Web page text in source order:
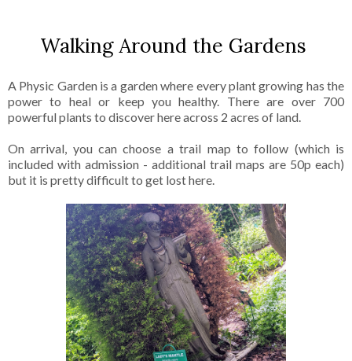
Walking Around the Gardens
A Physic Garden is a garden where every plant growing has the
power to heal or keep you healthy. There are over 700
powerful plants to discover here across 2 acres of land.
On arrival, you can choose a trail map to follow (which is
included with admission - additional trail maps are 50p each)
but it is pretty difficult to get lost here.